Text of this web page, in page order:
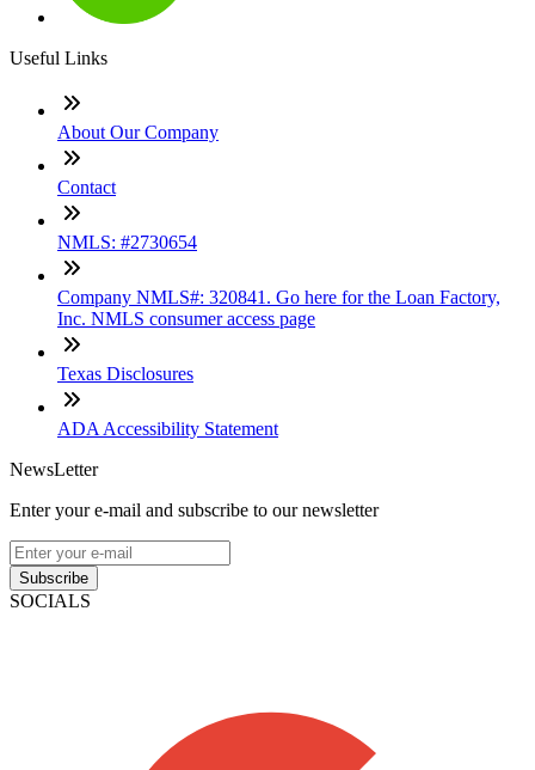
Useful Links
About Our Company
Contact
NMLS: #2730654
Company NMLS#: 320841. Go here for the Loan Factory,
Inc. NMLS consumer access page
Texas Disclosures
ADA Accessibility Statement
NewsLetter
Enter your e-mail and subscribe to our newsletter
Subscribe
SOCIALS